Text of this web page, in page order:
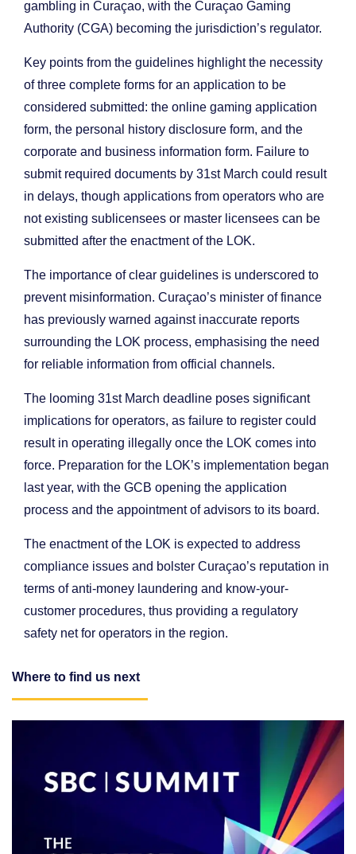
gambling in Curaçao, with the Curaçao Gaming
Authority (CGA) becoming the jurisdiction’s regulator.
Key points from the guidelines highlight the necessity
of three complete forms for an application to be
considered submitted: the online gaming application
form, the personal history disclosure form, and the
corporate and business information form. Failure to
submit required documents by 31st March could result
in delays, though applications from operators who are
not existing sublicensees or master licensees can be
submitted after the enactment of the LOK.
The importance of clear guidelines is underscored to
prevent misinformation. Curaçao’s minister of finance
has previously warned against inaccurate reports
surrounding the LOK process, emphasising the need
for reliable information from official channels.
The looming 31st March deadline poses significant
implications for operators, as failure to register could
result in operating illegally once the LOK comes into
force. Preparation for the LOK’s implementation began
last year, with the GCB opening the application
process and the appointment of advisors to its board.
The enactment of the LOK is expected to address
compliance issues and bolster Curaçao’s reputation in
terms of anti-money laundering and know-your-
customer procedures, thus providing a regulatory
safety net for operators in the region.
Where to find us next